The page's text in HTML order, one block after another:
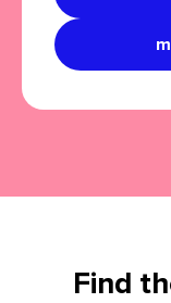
Find